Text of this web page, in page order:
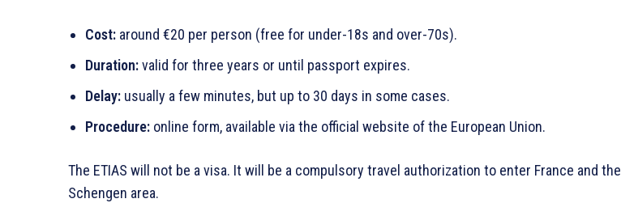
Cost: around €20 per person (free for under-18s and over-70s).
Duration:valid for three years or until passport expires.
Delay: usually a few minutes, but up to 30 days in some cases.
Procedure: online form, available via the official website of the European Union.
The ETIAS will not be a visa. It will be a compulsory travel authorization to enter France and the
Schengen area.